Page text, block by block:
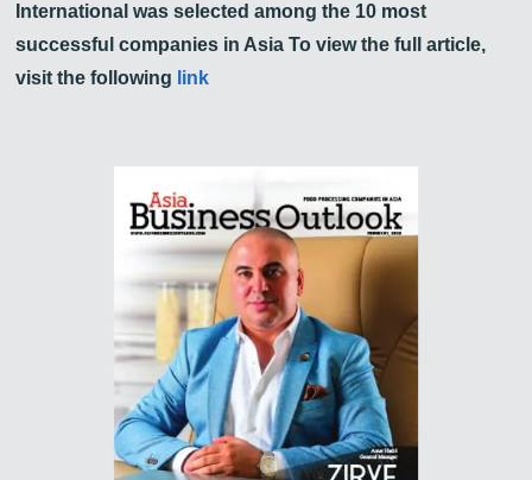
International was selected among the 10 most
successful companies in Asia To view the full article,
visit the following link
We’ll reply as soon as possible